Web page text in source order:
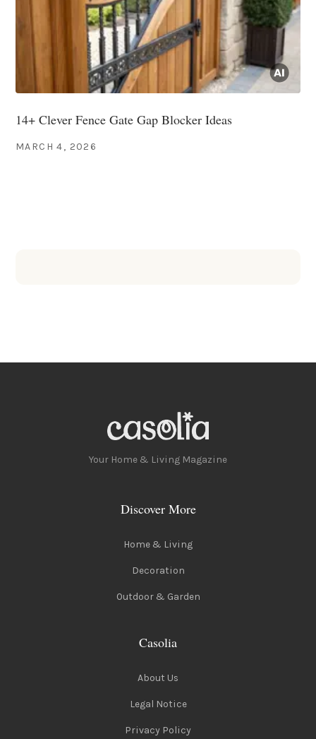
14+ Clever Fence Gate Gap Blocker Ideas
MARCH 4, 2026
Your Home & Living Magazine
Discover More
Home & Living
Decoration
Outdoor & Garden
Casolia
About Us
Legal Notice
Privacy Policy